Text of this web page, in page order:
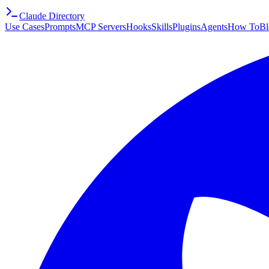
Claude Directory
Use CasesPromptsMCP ServersHooksSkillsPluginsAgentsHow To